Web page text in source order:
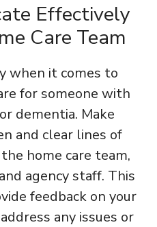
Effectively
Care Team
when it comes to
for someone with
dementia. Make
and clear lines of
home care team,
agency staff. This
feedback on your
any issues or